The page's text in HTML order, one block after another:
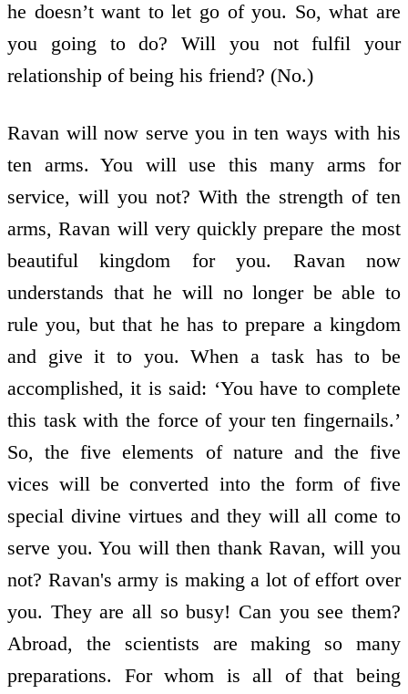
he doesn’t want to let go of you. So, what are
you going to do? Will you not fulfil your
relationship of being his friend? (No.)
Ravan will now serve you in ten ways with his
ten arms. You will use this many arms for
service, will you not? With the strength of ten
arms, Ravan will very quickly prepare the most
beautiful kingdom for you. Ravan now
understands that he will no longer be able to
rule you, but that he has to prepare a kingdom
and give it to you. When a task has to be
accomplished, it is said: ‘You have to complete
this task with the force of your ten fingernails.’
So, the five elements of nature and the five
vices will be converted into the form of five
special divine virtues and they will all come to
serve you. You will then thank Ravan, will you
not? Ravan's army is making a lot of effort over
you. They are all so busy! Can you see them?
Abroad, the scientists are making so many
preparations. For whom is all of that being